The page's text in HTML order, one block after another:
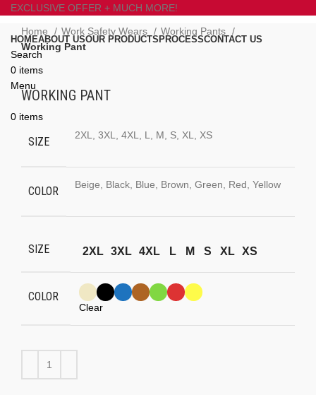
EXCLUSIVE OFFER + MUCH MORE!
HOMEABOUT USOUR PRODUCTS PROCESSCONTACT US
Search
0 items
Menu
0 items
Home Work Safety Wears
Working Pants
Working Pant
WORKING PANT
SIZE 2XL, 3XL, 4XL, L, M, S, XL, XS
COLOR Beige, Black, Blue, Brown, Green, Red, Yellow
SIZE 2XL 3XL 4XL L M S XL XS
COLOR
Clear